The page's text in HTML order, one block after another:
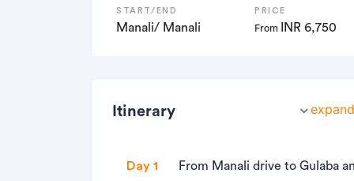
START/END
Manali/ Manali
PRICE
From INR 6,750
Itinerary
Day 1 From Manali drive to Gulaba